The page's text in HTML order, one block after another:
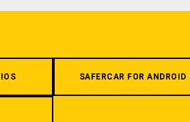
SAFERCAR FOR ANDROID